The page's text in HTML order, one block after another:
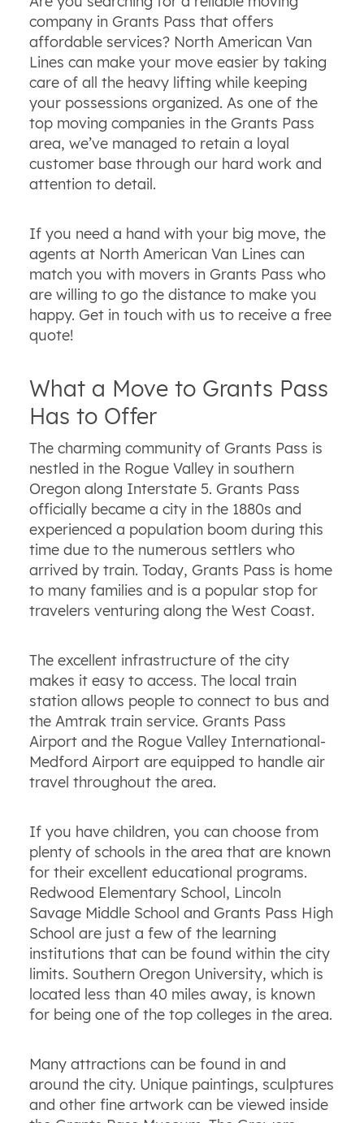
company in Grants Pass that offers
affordable services? North American Van
Lines can make your move easier by taking
care of all the heavy lifting while keeping
your possessions organized. As one of the
top moving companies in the Grants Pass
area, we’ve managed to retain a loyal
customer base through our hard work and
attention to detail.
If you need a hand with your big move, the
agents at North American Van Lines can
match you with movers in Grants Pass who
are willing to go the distance to make you
happy. Get in touch with us to receive a free
quote!
What a Move to Grants Pass
Has to Offer
The charming community of Grants Pass is
nestled in the Rogue Valley in southern
Oregon along Interstate 5. Grants Pass
officially became a city in the 1880s and
experienced a population boom during this
time due to the numerous settlers who
arrived by train. Today, Grants Pass is home
to many families and is a popular stop for
travelers venturing along the West Coast.
The excellent infrastructure of the city
makes it easy to access. The local train
station allows people to connect to bus and
the Amtrak train service. Grants Pass
Airport and the Rogue Valley International-
Medford Airport are equipped to handle air
travel throughout the area.
If you have children, you can choose from
plenty of schools in the area that are known
for their excellent educational programs.
Redwood Elementary School, Lincoln
Savage Middle School and Grants Pass High
School are just a few of the learning
institutions that can be found within the city
limits. Southern Oregon University, which is
located less than 40 miles away, is known
for being one of the top colleges in the area.
Many attractions can be found in and
around the city. Unique paintings, sculptures
and other fine artwork can be viewed inside